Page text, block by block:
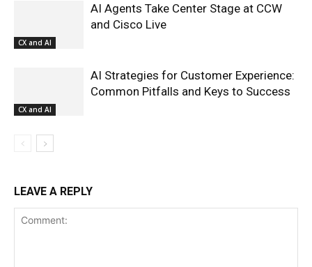
CX and AI
AI Agents Take Center Stage at CCW
and Cisco Live
CX and AI
AI Strategies for Customer Experience:
Common Pitfalls and Keys to Success
LEAVE A REPLY